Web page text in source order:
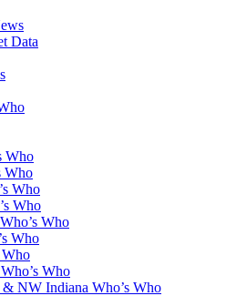
Data
Who
Who
Who
Who
Who
Who
Who
Who
NW Indiana Who’s Who